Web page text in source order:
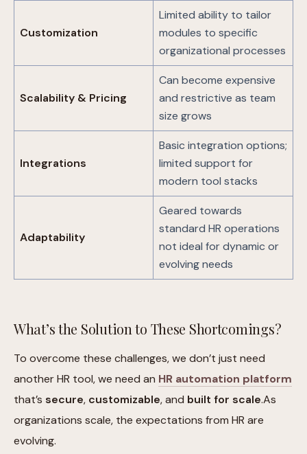
Customization
Limited ability to tailor
modules to specific
organizational processes
Scalability & Pricing
Can become expensive
and restrictive as team
size grows
Integrations
Basic integration options;
limited support for
modern tool stacks
Adaptability
Geared towards
standard HR operations
not ideal for dynamic or
evolving needs
What’s the Solution to These Shortcomings?
To overcome these challenges, we don’t just need
another HR tool, we need an HR automation platform
that’s secure, customizable, and built for scale.As
organizations scale, the expectations from HR are
evolving.